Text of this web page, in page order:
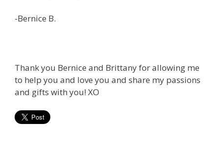
-Bernice B.
Thank you Bernice and Brittany for allowing me
to help you and love you and share my passions
and gifts with you! XO